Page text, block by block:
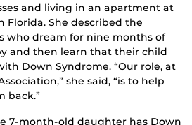
and living in an apartment at
Florida. She described the
who dream for nine months of
and then learn that their child
Down Syndrome. “Our role, at
she said, “is to help
back.”
7-month-old daughter has Down